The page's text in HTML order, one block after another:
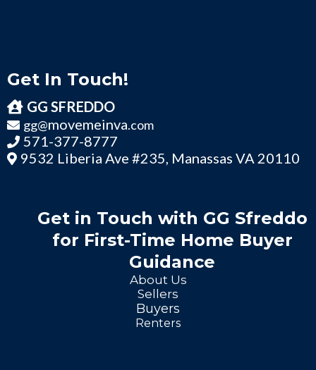
Get In Touch!
GG SFREDDO
gg@movemeinva.com
571-377-8777
9532 Liberia Ave #235, Manassas VA 20110
Get in Touch with GG Sfreddo
for First-Time Home Buyer
Guidance
About Us
Sellers
Buyers
Renters